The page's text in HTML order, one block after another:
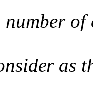
of
as